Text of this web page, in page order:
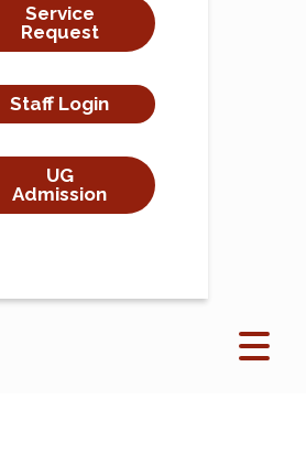
Service
Request
Staff Login
UG
Admission